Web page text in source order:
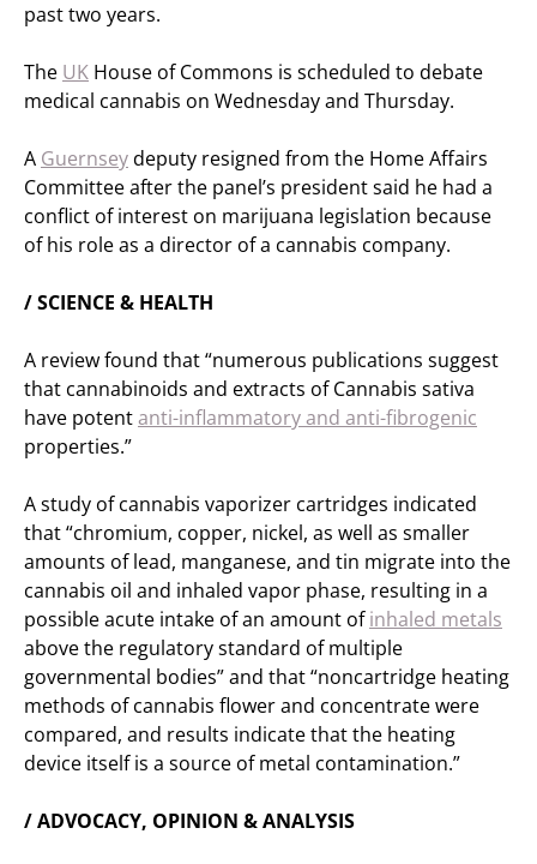
past two years.
The UK House of Commons is scheduled to debate
medical cannabis on Wednesday and Thursday.
A Guernseydeputy resigned from the Home Affairs
Committee after the panel’s president said he had a
conflict of interest on marijuana legislation because
of his role as a director of a cannabis company.
/ SCIENCE & HEALTH
A review found that “numerous publications suggest
that cannabinoids and extracts of Cannabis sativa
have potentanti-inflammatory and anti-fibrogenic
properties.”
A study of cannabis vaporizer cartridges indicated
that “chromium, copper, nickel, as well as smaller
amounts of lead, manganese, and tin migrate into the
cannabis oil and inhaled vapor phase, resulting in a
possible acute intake of an amount ofinhaled metals
above the regulatory standard of multiple
governmental bodies” and that “noncartridge heating
methods of cannabis flower and concentrate were
compared, and results indicate that the heating
device itself is a source of metal contamination.”
/ ADVOCACY, OPINION & ANALYSIS